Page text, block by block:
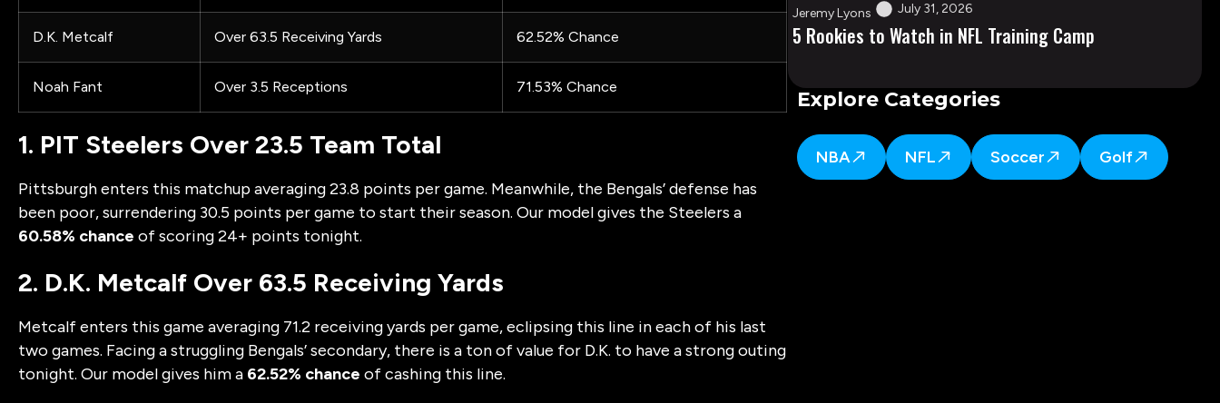
D.K. Metcalf Over 63.5 Receiving Yards 62.52% Chance
Noah Fant Over 3.5 Receptions 71.53% Chance
1. PIT Steelers Over 23.5 Team Total
Pittsburgh enters this matchup averaging 23.8 points per game. Meanwhile, the Bengals’ defense has
been poor, surrendering 30.5 points per game to start their season. Our model gives the Steelers a
60.58% chance of scoring 24+ points tonight.
2. D.K. Metcalf Over 63.5 Receiving Yards
Metcalf enters this game averaging 71.2 receiving yards per game, eclipsing this line in each of his last
two games. Facing a struggling Bengals’ secondary, there is a ton of value for D.K. to have a strong outing
tonight. Our model gives him a 62.52% chance of cashing this line.
Jeremy Lyons July 31, 2026
5 Rookies to Watch in NFL Training Camp
Explore Categories
NBA NFL Soccer Golf